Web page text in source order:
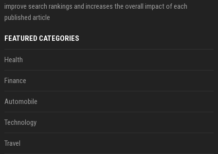
improve search rankings and increases the overall impact of each
published article
FEATURED CATEGORIES
Health
Finance
Automobile
Technology
Travel